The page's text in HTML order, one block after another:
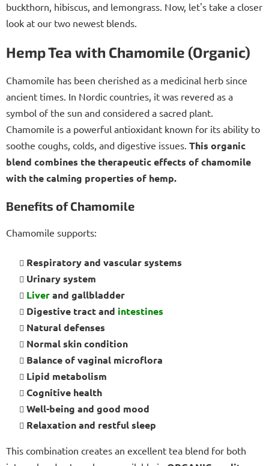
buckthorn, hibiscus, and lemongrass. Now, let's take a closer
look at our two newest blends.
Hemp Tea with Chamomile (Organic)
Chamomile has been cherished as a medicinal herb since
ancient times. In Nordic countries, it was revered as a
symbol of the sun and considered a sacred plant.
Chamomile is a powerful antioxidant known for its ability to
soothe coughs, colds, and digestive issues. This organic
blend combines the therapeutic effects of chamomile
with the calming properties of hemp.
Benefits of Chamomile
Chamomile supports:
Respiratory and vascular systems
Urinary system
Liverand gallbladder
Digestive tract and intestines
Natural defenses
Normal skin condition
Balance of vaginal microflora
Lipid metabolism
Cognitive health
Well-being and good mood
Relaxation and restful sleep
This combination creates an excellent tea blend for both